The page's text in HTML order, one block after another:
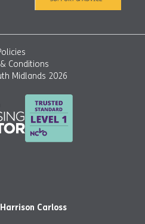
Conditions
Midlands 2026
Harrison Carloss